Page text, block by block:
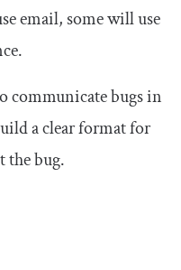
email, some will use
communicate bugs in
a clear format for
the bug.